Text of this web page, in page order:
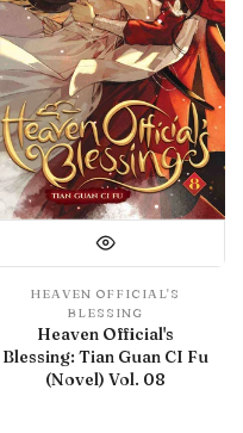
HEAVEN OFFICIAL'S
BLESSING
Heaven Official's
Blessing: Tian Guan CI Fu
(Novel) Vol. 08